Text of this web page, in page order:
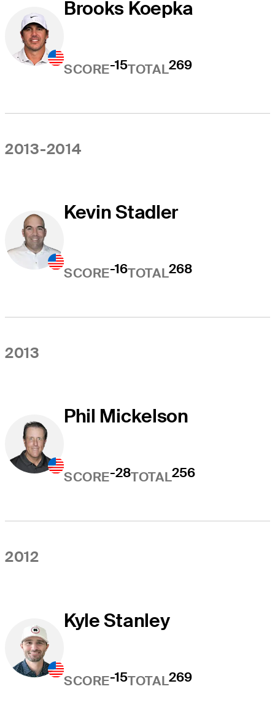
Brooks Koepka
SCORE-15TOTAL269
2013-2014
Kevin Stadler
SCORE-16TOTAL268
2013
Phil Mickelson
SCORE-28TOTAL256
2012
Kyle Stanley
SCORE-15TOTAL269